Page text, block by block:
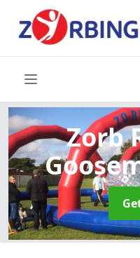
Zorb